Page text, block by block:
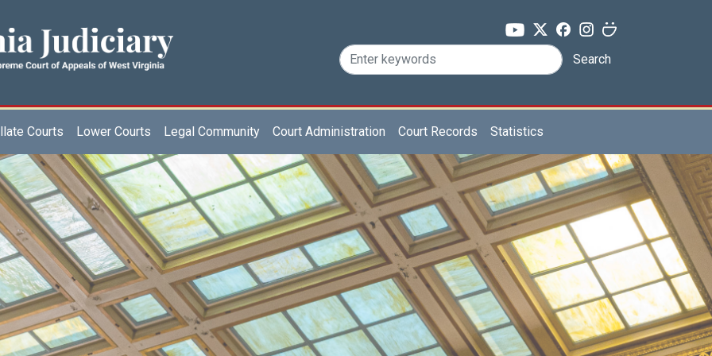
Search
Courts Lower Courts Legal Community Court Administration Court Records Statistics